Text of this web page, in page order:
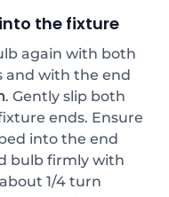
the fixture
again with both
and with the end
. Gently slip both
ends. Ensure
into the end
bulb firmly with
1/4 turn